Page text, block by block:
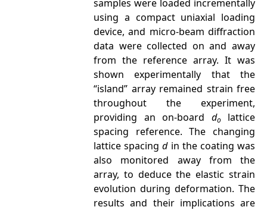
samples were loaded incrementally
using a compact uniaxial loading
device, and micro-beam diffraction
data were collected on and away
from the reference array. It was
shown experimentally that the
“island” array remained strain free
throughout the experiment,
providing an on-board dolattice
spacing reference. The changing
lattice spacingdin the coating was
also monitored away from the
array, to deduce the elastic strain
evolution during deformation. The
results and their implications are